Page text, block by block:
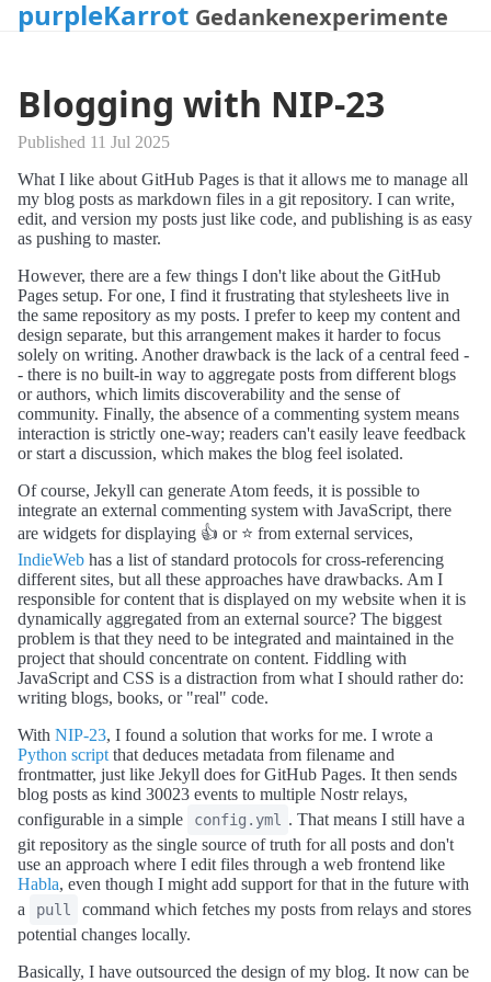
purpleKarrot Gedankenexperimente
Blogging with NIP-23
Published 11 Jul 2025
What I like about GitHub Pages is that it allows me to manage all
my blog posts as markdown files in a git repository. I can write,
edit, and version my posts just like code, and publishing is as easy
as pushing to master.
However, there are a few things I don't like about the GitHub
Pages setup. For one, I find it frustrating that stylesheets live in
the same repository as my posts. I prefer to keep my content and
design separate, but this arrangement makes it harder to focus
solely on writing. Another drawback is the lack of a central feed -
- there is no built-in way to aggregate posts from different blogs
or authors, which limits discoverability and the sense of
community. Finally, the absence of a commenting system means
interaction is strictly one-way; readers can't easily leave feedback
or start a discussion, which makes the blog feel isolated.
Of course, Jekyll can generate Atom feeds, it is possible to
integrate an external commenting system with JavaScript, there
are widgets for displaying 👍 or ⭐ from external services,
IndieWeb has a list of standard protocols for cross-referencing
different sites, but all these approaches have drawbacks. Am I
responsible for content that is displayed on my website when it is
dynamically aggregated from an external source? The biggest
problem is that they need to be integrated and maintained in the
project that should concentrate on content. Fiddling with
JavaScript and CSS is a distraction from what I should rather do:
writing blogs, books, or "real" code.
With NIP-23, I found a solution that works for me. I wrote a
Python script that deduces metadata from filename and
frontmatter, just like Jekyll does for GitHub Pages. It then sends
blog posts as kind 30023 events to multiple Nostr relays,
configurable in a simple
config.yml
. That means I still have a
git repository as the single source of truth for all posts and don't
use an approach where I edit files through a web frontend like
Habla, even though I might add support for that in the future with
a
pull
command which fetches my posts from relays and stores
potential changes locally.
Basically, I have outsourced the design of my blog. It now can be